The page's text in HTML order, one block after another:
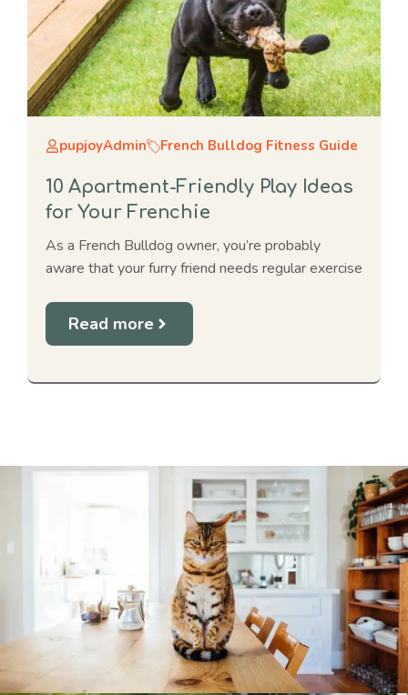
pupjoyAdmin French Bulldog Fitness Guide
10 Apartment-Friendly Play Ideas
for Your Frenchie
As a French Bulldog owner, you’re probably
aware that your furry friend needs regular exercise
Read more